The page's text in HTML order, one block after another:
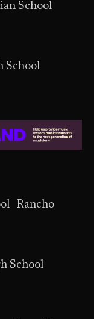
School
School
Rancho
School